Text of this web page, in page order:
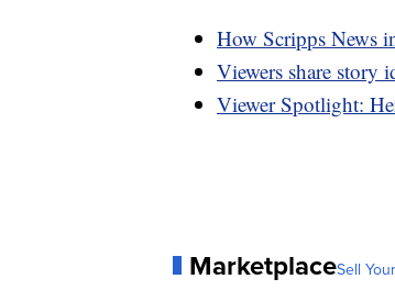
How Scripps News
Viewers share story
Viewer Spotlight:
MarketplaceSell